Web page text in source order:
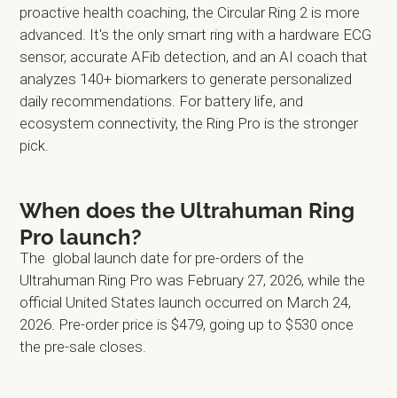
proactive health coaching, the Circular Ring 2 is more
advanced. It's the only smart ring with a hardware ECG
sensor, accurate AFib detection, and an AI coach that
analyzes 140+ biomarkers to generate personalized
daily recommendations. For battery life, and
ecosystem connectivity, the Ring Pro is the stronger
pick.
When does the Ultrahuman Ring
Pro launch?
The global launch date for pre-orders of the
Ultrahuman Ring Pro was February 27, 2026, while the
official United States launch occurred on March 24,
2026. Pre-order price is $479, going up to $530 once
the pre-sale closes.